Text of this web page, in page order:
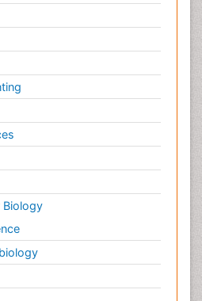
Biology